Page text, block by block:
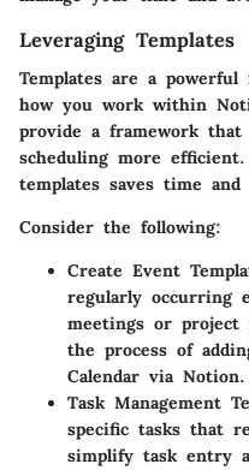
Leveraging Templates
Templates are a
how you work within
provide a framework that
scheduling more
templates saves time and
Consider the following:
Create Event
regularly occurring
meetings or
the process of
Calendar via Notion.
Task Management
specific tasks that
simplify task entry